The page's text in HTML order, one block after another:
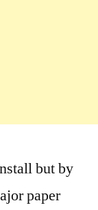
but by
paper